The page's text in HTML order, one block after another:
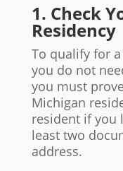
1. Check
Residency
To qualify for a
you do not
you must
Michigan
resident if you
least two
address.